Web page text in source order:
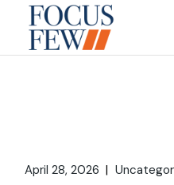
content
April 28, 2026